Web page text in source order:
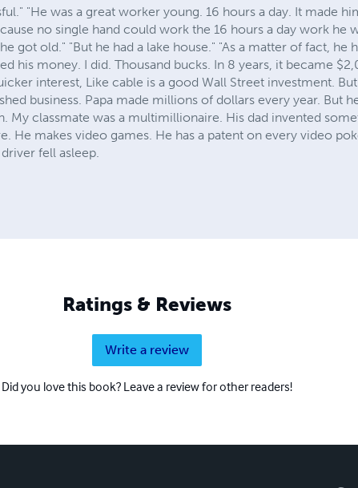
"He was a great worker young. 16 hours a day. It made
no single hand could work the 16 hours a day work he
got old." "But he had a lake house." "As a matter of fact, he
his money. I did. Thousand bucks. In 8 years, it became
interest, Like cable is a good Wall Street investment.
business. Papa made millions of dollars every year. But
My classmate was a multimillionaire. His dad invented
He makes video games. He has a patent on every video
fell asleep.
Ratings & Reviews
Write a review
Did you love this book? Leave a review for other readers!